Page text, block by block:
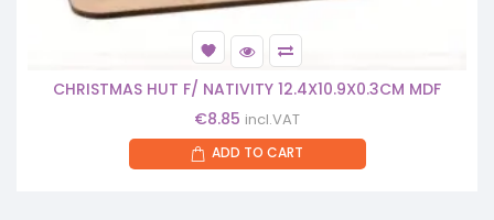
CHRISTMAS HUT F/ NATIVITY 12.4X10.9X0.3CM MDF
€8.85 incl.VAT
ADD TO CART